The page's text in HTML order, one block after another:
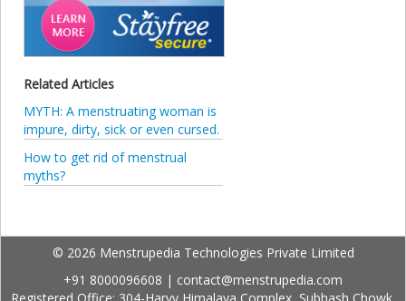
Related Articles
MYTH: A menstruating woman is
impure, dirty, sick or even cursed.
How to get rid of menstrual
myths?
© 2026 Menstrupedia Technologies Private Limited
+91 8000096608 | contact@menstrupedia.com